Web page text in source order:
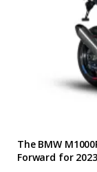
The BMW
Forward for 2023